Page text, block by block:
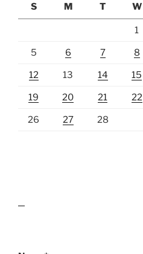
S
M T W
1
5 6 7 8
12 13 14 15
19 20 21 22
26 27 28